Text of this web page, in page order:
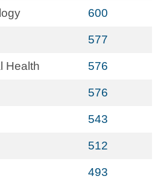
600
577
Health 576
576
543
512
493